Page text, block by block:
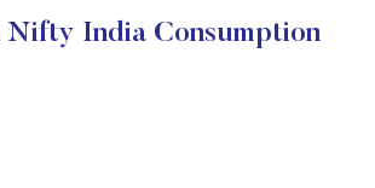
Nifty India Consumption